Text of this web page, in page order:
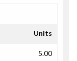
Units
5.00